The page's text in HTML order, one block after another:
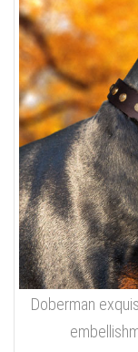
There will be 2
inch (47.5 cm).
There will be 2
inch (55 cm).
There will also
inch long (5
Those are
little (not in
2 ply leather
bigger to make
Click